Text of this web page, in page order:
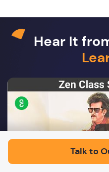
Hear It
Talk to